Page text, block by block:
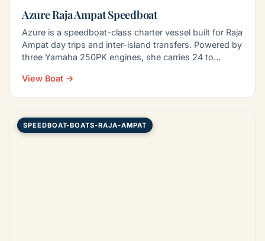
Azure Raja Ampat Speedboat
Azure is a speedboat-class charter vessel built for Raja
Ampat day trips and inter-island transfers. Powered by
three Yamaha 250PK engines, she carries 24 to…
View Boat →
SPEEDBOAT-BOATS-RAJA-AMPAT